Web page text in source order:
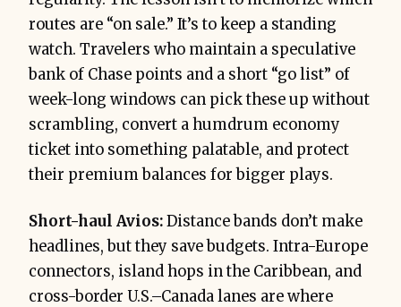
routes are “on sale.” It’s to keep a standing
watch. Travelers who maintain a speculative
bank of Chase points and a short “go list” of
week-long windows can pick these up without
scrambling, convert a humdrum economy
ticket into something palatable, and protect
their premium balances for bigger plays.
Short-haul Avios:Distance bands don’t make
headlines, but they save budgets. Intra-Europe
connectors, island hops in the Caribbean, and
cross-border U.S.–Canada lanes are where